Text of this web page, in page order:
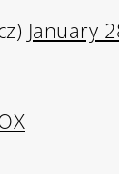
January
Learn More